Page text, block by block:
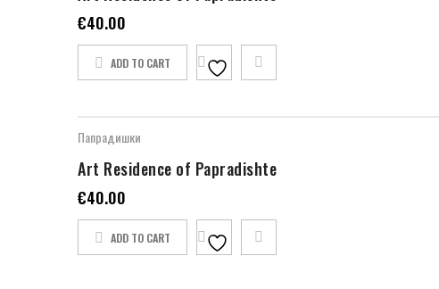
€40.00
ADD TO CART
Папрадишки
Art Residence of Papradishte
€40.00
ADD TO CART